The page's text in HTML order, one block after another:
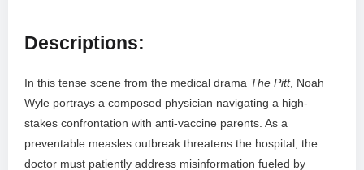
Descriptions:
In this tense scene from the medical drama The Pitt, Noah
Wyle portrays a composed physician navigating a high-
stakes confrontation with anti-vaccine parents. As a
preventable measles outbreak threatens the hospital, the
doctor must patiently address misinformation fueled by